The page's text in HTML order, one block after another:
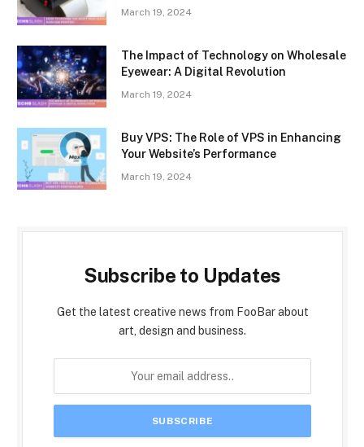
March 19, 2024
The Impact of Technology on Wholesale
Eyewear: A Digital Revolution
March 19, 2024
Buy VPS: The Role of VPS in Enhancing
Your Website’s Performance
March 19, 2024
Subscribe to Updates
Get the latest creative news from FooBar about
art, design and business.